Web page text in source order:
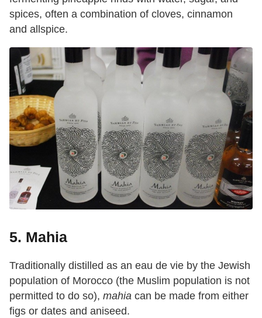
spices, often a combination of cloves, cinnamon
and allspice.
5. Mahia
Traditionally distilled as an eau de vie by the Jewish
population of Morocco (the Muslim population is not
permitted to do so), mahia can be made from either
figs or dates and aniseed.